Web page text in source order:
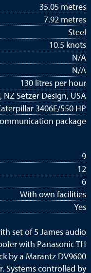
35.05 metres
7.92 metres
Steel
10.5 knots
N/A
N/A
130 litres per hour
Setzer Design, USA
3406E/550 HP
package
9
12
6
With own facilities
Yes
set of 5 James audio
with Panasonic TH
by a Marantz DV9600
Systems controlled by